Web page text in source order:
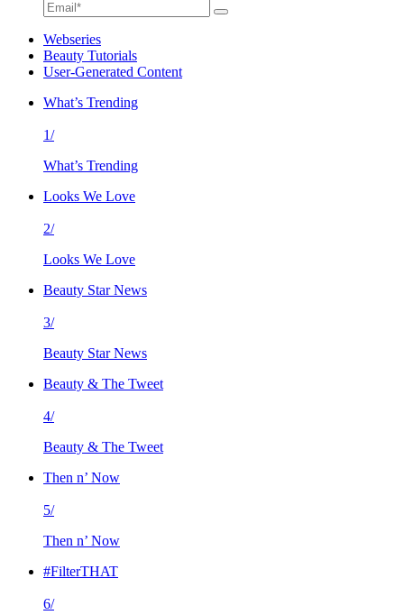
Webseries
Beauty Tutorials
User-Generated Content
What’s Trending
1/
What’s Trending
Looks We Love
2/
Looks We Love
Beauty Star News
3/
Beauty Star News
Beauty & The Tweet
4/
Beauty & The Tweet
Then n’ Now
5/
Then n’ Now
#FilterTHAT
6/